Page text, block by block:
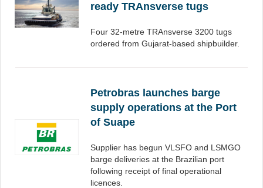
ready TRAnsverse tugs
Four 32-metre TRAnsverse 3200 tugs
ordered from Gujarat-based shipbuilder.
Petrobras launches barge
supply operations at the Port
of Suape
Supplier has begun VLSFO and LSMGO
barge deliveries at the Brazilian port
following receipt of final operational
licences.